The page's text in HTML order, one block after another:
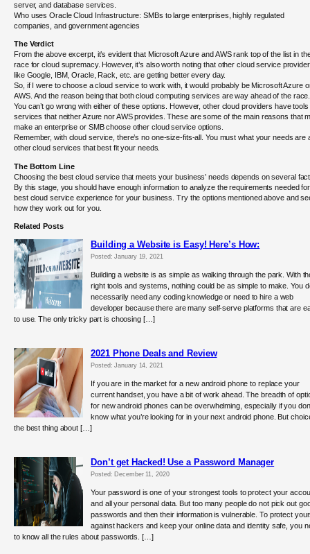
server, and database services.
Who uses Oracle Cloud Infrastructure: SMBs to large enterprises, highly regulated
companies, and government agencies
The Verdict
From the above excerpt, it’s evident that Microsoft Azure and AWS rank top of the list in
race for cloud supremacy. However, it’s also worth noting that other cloud service
like Google, IBM, Oracle, Rack, etc. are getting better every day.
So, if I were to choose a cloud service to work with, it would probably be Microsoft Azure
AWS. And the reason being that both cloud computing services are way ahead of the race.
You can’t go wrong with either of these options. However, other cloud providers have tools
services that neither Azure nor AWS provides. These are some of the main reasons that
make an enterprise or SMB choose other cloud service options.
Remember, with cloud service, there’s no one-size-fits-all. You must what your needs are
other cloud services that best fit your needs.
The Bottom Line
Choosing the best cloud service that meets your business’ needs depends on several
By this stage, you should have enough information to analyze the requirements needed
best cloud service experience for your business. Try the options mentioned above and
how they work out for you.
Related Posts
Building a Website is Easy! Here’s How:
Posted: January 19, 2021
Building a website is as simple as walking through the park. With
right tools and systems, nothing could be as simple to make. You
necessarily need any coding knowledge or need to hire a web
developer because there are many self-serve platforms that are
to use. The only tricky part is choosing […]
2021 Phone Deals and Review
Posted: January 14, 2021
If you are in the market for a new android phone to replace your
current handset, you have a bit of work ahead. The breadth of
for new android phones can be overwhelming, especially if you
know what you’re looking for in your next android phone. But
the best thing about […]
Don’t get Hacked! Use a Password Manager
Posted: December 11, 2020
Your password is one of your strongest tools to protect your
and all your personal data. But too many people do not pick out
passwords and then their information is vulnerable. To protect
against hackers and keep your online data and identity safe, you
to know all the rules about passwords. […]